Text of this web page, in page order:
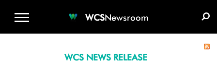
WCSNewsroom
WCS NEWS RELEASE